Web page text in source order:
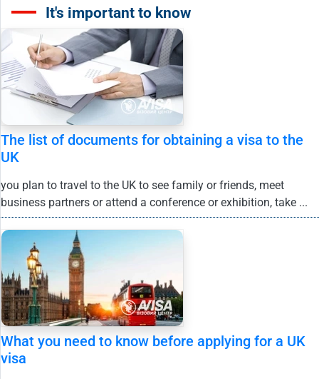
It's important to know
The list of documents for obtaining a visa to the
UK
you plan to travel to the UK to see family or friends, meet
business partners or attend a conference or exhibition, take ...
What you need to know before applying for a UK
visa